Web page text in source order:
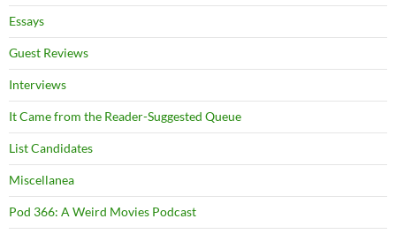
Essays
Guest Reviews
Interviews
It Came from the Reader-Suggested Queue
List Candidates
Miscellanea
Pod 366: A Weird Movies Podcast